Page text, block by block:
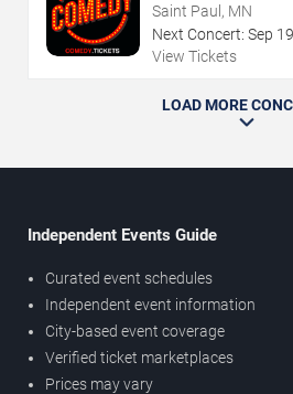
Saint Paul, MN
Next Concert: Sep 19
View Tickets
LOAD MORE
Independent Events Guide
Curated event schedules
Independent event information
City-based event coverage
Verified ticket marketplaces
Prices may vary